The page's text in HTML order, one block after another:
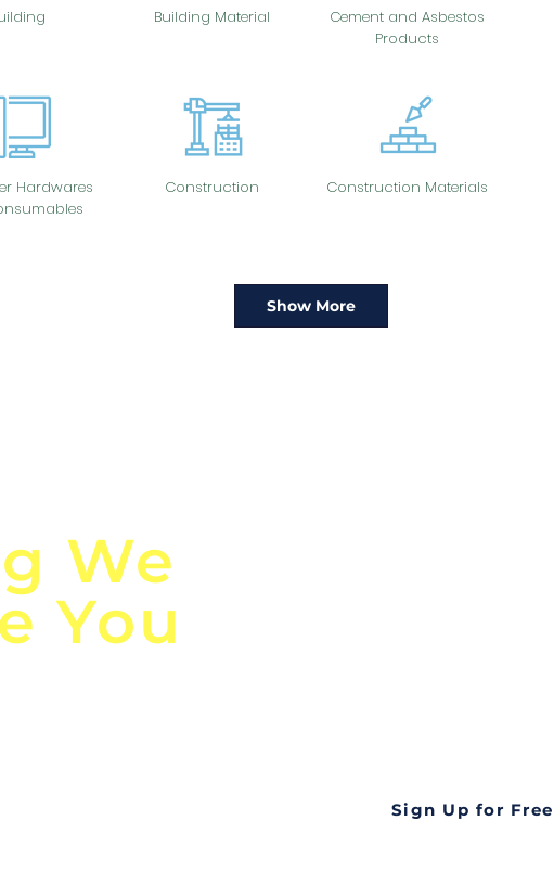
Hardwares
Building Material
Construction
Cement and Asbestos
Products
Construction Materials
Show More
We
You
Sign Up for Free